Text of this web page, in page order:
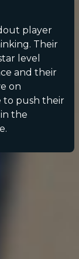
player
Their
level
and their
on
to push their
the